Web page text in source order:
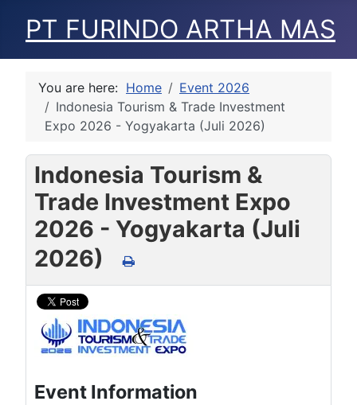
PT FURINDO ARTHA MAS
You are here: Home
Event 2026
Indonesia Tourism & Trade Investment
Expo 2026 - Yogyakarta (Juli 2026)
Indonesia Tourism &
Trade Investment Expo
2026 - Yogyakarta (Juli
2026)
Event Information